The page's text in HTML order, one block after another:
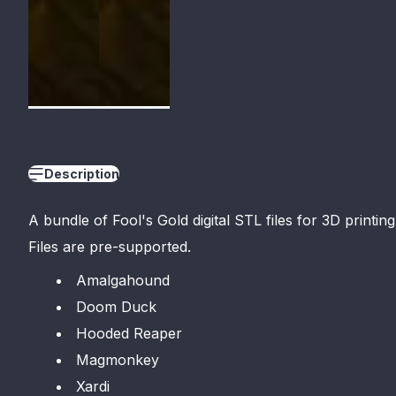
Description
A bundle of Fool's Gold digital STL files for 3D
Files are pre-supported.
Amalgahound
Doom Duck
Hooded Reaper
Magmonkey
Xardi